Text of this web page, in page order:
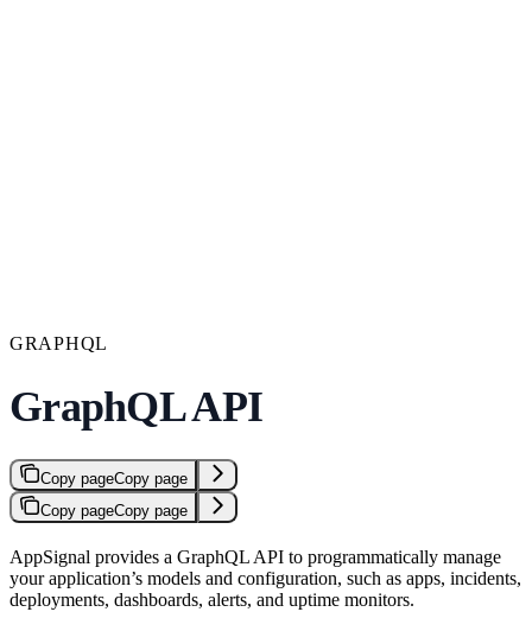
GRAPHQL
GraphQL API
Copy pageCopy page
Copy pageCopy page
AppSignal provides a GraphQL API to programmatically manage
your application’s models and configuration, such as apps, incidents,
deployments, dashboards, alerts, and uptime monitors.